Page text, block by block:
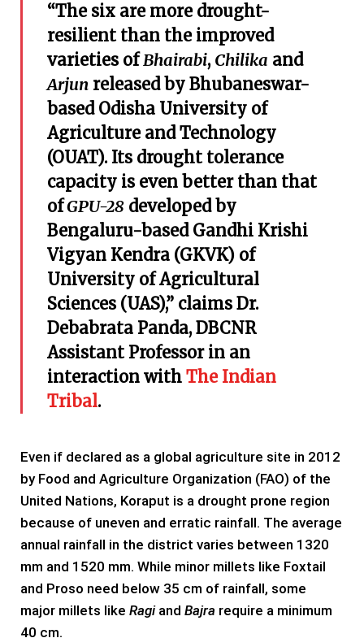
“The six are more drought-
resilient than the improved
varieties ofBhairabi, Chilika and
Arjun released by Bhubaneswar-
based Odisha University of
Agriculture and Technology
(OUAT). Its drought tolerance
capacity is even better than that
ofGPU-28 developed by
Bengaluru-based Gandhi Krishi
Vigyan Kendra (GKVK) of
University of Agricultural
Sciences (UAS),” claims Dr.
Debabrata Panda, DBCNR
Assistant Professor in an
interaction with The Indian
Tribal.
Even if declared as a global agriculture site in 2012
by Food and Agriculture Organization (FAO) of the
United Nations, Koraput is a drought prone region
because of uneven and erratic rainfall. The average
annual rainfall in the district varies between 1320
mm and 1520 mm. While minor millets like Foxtail
and Proso need below 35 cm of rainfall, some
major millets like Ragiand Bajra require a minimum
40 cm.